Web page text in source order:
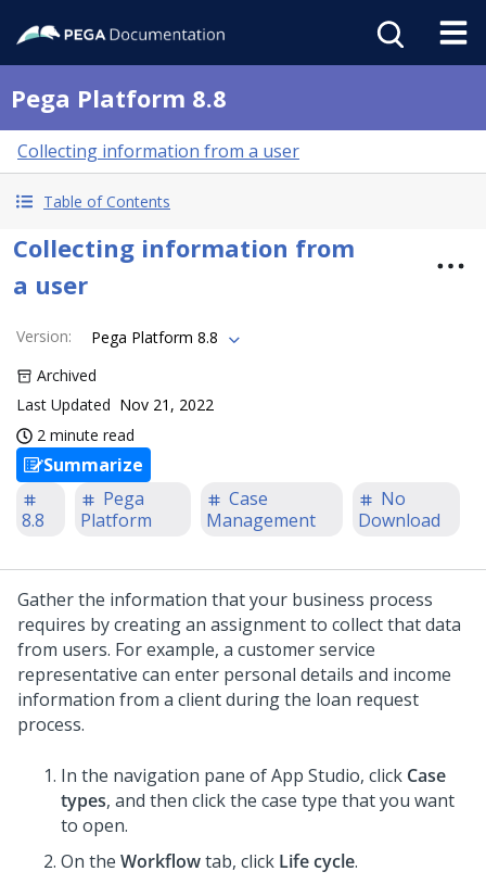
Pega Platform 8.8
Collecting information from a user
Table of Contents
Collecting information from
a user
Version:
Pega Platform 8.8
Archived
Last Updated Nov 21, 2022
2 minute read
Summarize
8.8
Pega
Platform
Case
Management
No
Download
Gather the information that your business process
requires by creating an assignment to collect that data
from users. For example, a customer service
representative can enter personal details and income
information from a client during the loan request
process.
In the navigation pane of App Studio, click Case
types, and then click the case type that you want
to open.
On the Workflowtab, click Life cycle.